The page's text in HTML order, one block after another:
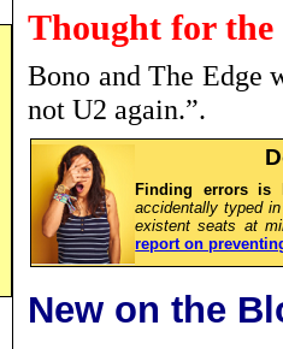
Thought for the
Bono and The Edge
not U2 again.”.
Finding errors is
accidentally typed
existent seats at
report on
New on the